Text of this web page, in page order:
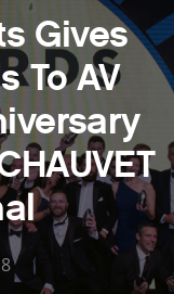
Gives
To AV